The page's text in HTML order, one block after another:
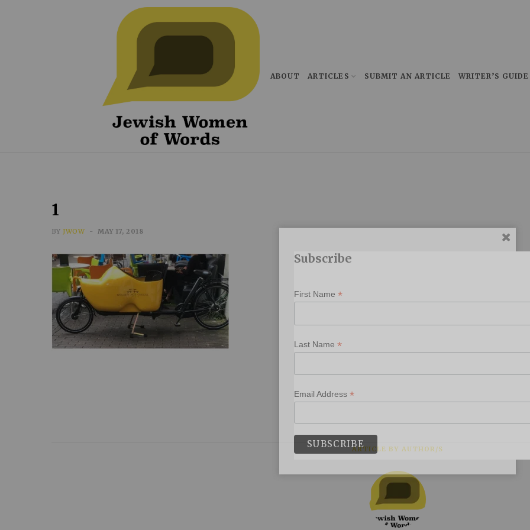
ABOUT ARTICLES SUBMIT AN ARTICLE WRITER’S GUIDE
1
BY JWOW MAY 17, 2018
ARTICLE BY AUTHOR/S
Subscribe
First Name *
Last Name *
Email Address *